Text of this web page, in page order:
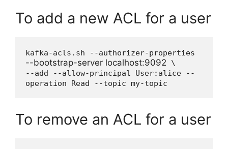
To add a new ACL for a user
--bootstrap-server localhost:9092 \
--add --allow-principal User:alice --
operation Read --topic my-topic
To remove an ACL for a user